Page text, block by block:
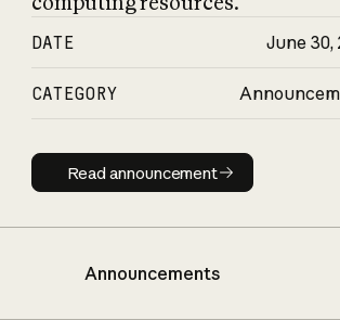
DATE June 30,
CATEGORY
Read announcement
Read announcement
Announcements